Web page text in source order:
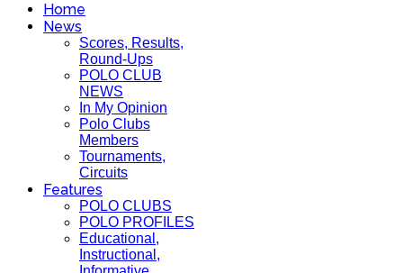
Home
News
Scores, Results,
Round-Ups
POLO CLUB
NEWS
In My Opinion
Polo Clubs
Members
Tournaments,
Circuits
Features
POLO CLUBS
POLO PROFILES
Educational,
Instructional,